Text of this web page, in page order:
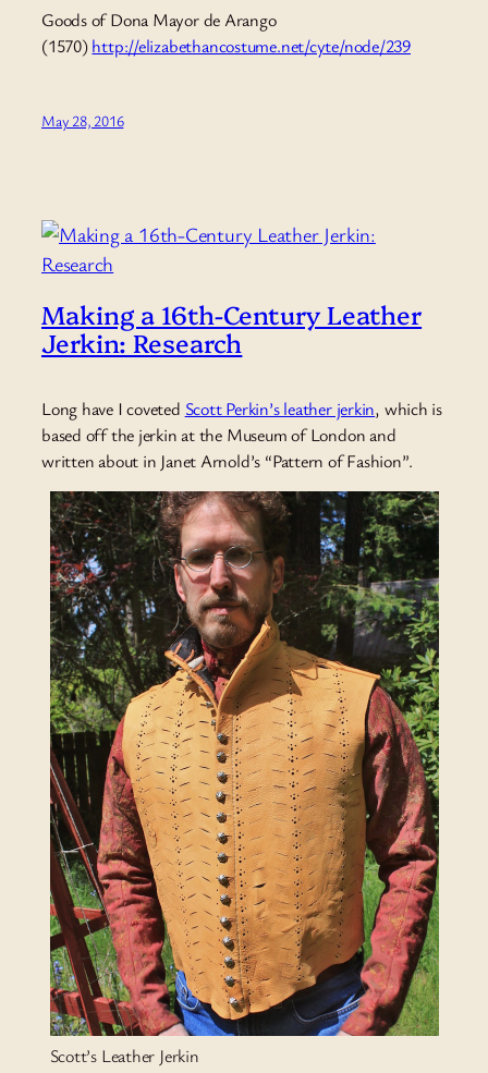
Goods of Dona Mayor de Arango
(1570)http://elizabethancostume.net/cyte/node/239
May 28, 2016
Making a 16th-Century Leather
Jerkin: Research
Long have I coveted Scott Perkin’s leather jerkin, which is
based off the jerkin at the Museum of London and
written about in Janet Arnold’s “Pattern of Fashion”.
Scott’s Leather Jerkin